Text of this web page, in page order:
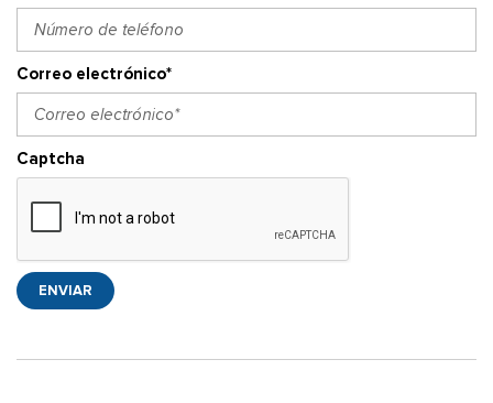
Correo electrónico*
Captcha
ENVIAR